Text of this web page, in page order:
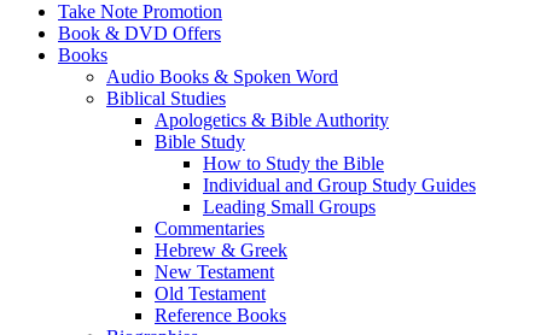
Take Note Promotion
Book & DVD Offers
Books
Audio Books & Spoken Word
Biblical Studies
Apologetics & Bible Authority
Bible Study
How to Study the Bible
Individual and Group Study Guides
Leading Small Groups
Commentaries
Hebrew & Greek
New Testament
Old Testament
Reference Books